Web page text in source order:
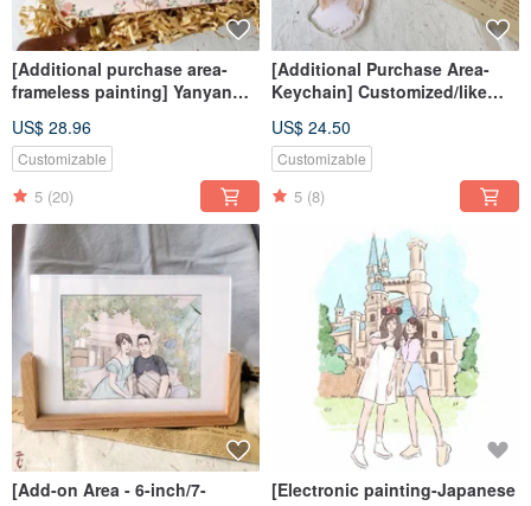
[Additional purchase area-
frameless painting] Yanyan
/packaging/souvenir/gift
US$ 28.96
Customizable
5 (20)
[Additional Purchase Area-
Keychain] Customized/like
packaging/couples/gifts
US$ 24.50
Customizable
5 (8)
[Add-on Area - 6-inch/7-
[Electronic painting-Japanese